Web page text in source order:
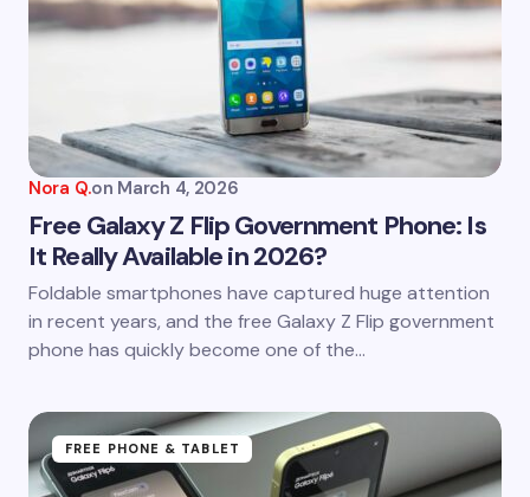
Your Comment *
Email *
Save my name and email in this browser for the
next time I comment.
Nora Q.on March 4, 2026
Free Galaxy Z Flip Government Phone: Is
It Really Available in 2026?
Foldable smartphones have captured huge attention
in recent years, and the free Galaxy Z Flip government
phone has quickly become one of the…
FREE PHONE & TABLET